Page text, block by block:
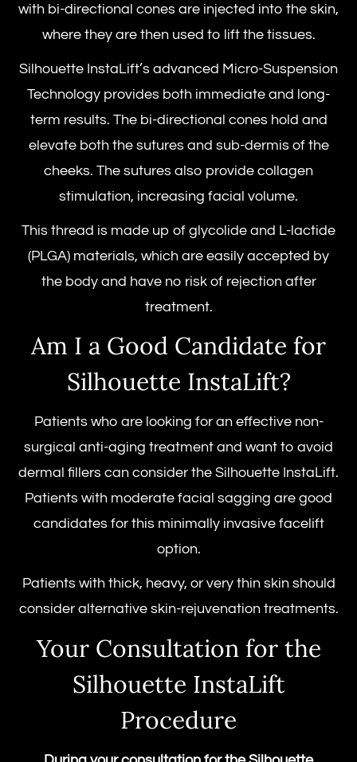
with bi-directional cones are injected into the skin,
where they are then used to lift the tissues.
Silhouette InstaLift’s advanced Micro-Suspension
Technology provides both immediate and long-
term results. The bi-directional cones hold and
elevate both the sutures and sub-dermis of the
cheeks. The sutures also provide collagen
stimulation, increasing facial volume.
This thread is made up of glycolide and L-lactide
(PLGA) materials, which are easily accepted by
the body and have no risk of rejection after
treatment.
Am I a Good Candidate for
Silhouette InstaLift?
Patients who are looking for an effective non-
surgical anti-aging treatment and want to avoid
dermal fillers can consider the Silhouette InstaLift.
Patients with moderate facial sagging are good
candidates for this minimally invasive facelift
option.
Patients with thick, heavy, or very thin skin should
consider alternative skin-rejuvenation treatments.
Your Consultation for the
Silhouette InstaLift
Procedure